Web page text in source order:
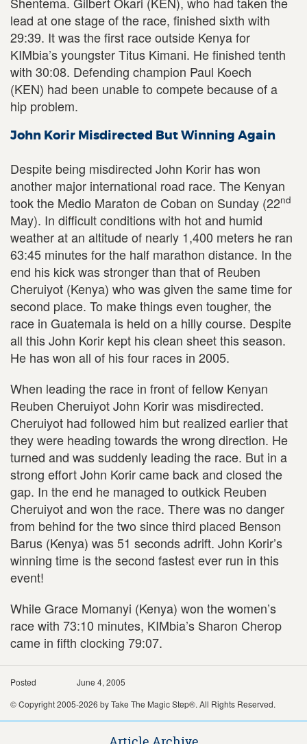
lead at one stage of the race, finished sixth with
29:39. It was the first race outside Kenya for
KIMbia’s youngster Titus Kimani. He finished tenth
with 30:08. Defending champion Paul Koech
(KEN) had been unable to compete because of a
hip problem.
John Korir Misdirected But Winning Again
Despite being misdirected John Korir has won
another major international road race. The Kenyan
took the Medio Maraton de Coban on Sunday (22nd
May). In difficult conditions with hot and humid
weather at an altitude of nearly 1,400 meters he ran
63:45 minutes for the half marathon distance. In the
end his kick was stronger than that of Reuben
Cheruiyot (Kenya) who was given the same time for
second place. To make things even tougher, the
race in Guatemala is held on a hilly course. Despite
all this John Korir kept his clean sheet this season.
He has won all of his four races in 2005.
When leading the race in front of fellow Kenyan
Reuben Cheruiyot John Korir was misdirected.
Cheruiyot had followed him but realized earlier that
they were heading towards the wrong direction. He
turned and was suddenly leading the race. But in a
strong effort John Korir came back and closed the
gap. In the end he managed to outkick Reuben
Cheruiyot and won the race. There was no danger
from behind for the two since third placed Benson
Barus (Kenya) was 51 seconds adrift. John Korir’s
winning time is the second fastest ever run in this
event!
While Grace Momanyi (Kenya) won the women’s
race with 73:10 minutes, KIMbia’s Sharon Cherop
came in fifth clocking 79:07.
Posted
June 4, 2005
© Copyright 2005-2026 by Take The Magic Step®. All Rights Reserved.